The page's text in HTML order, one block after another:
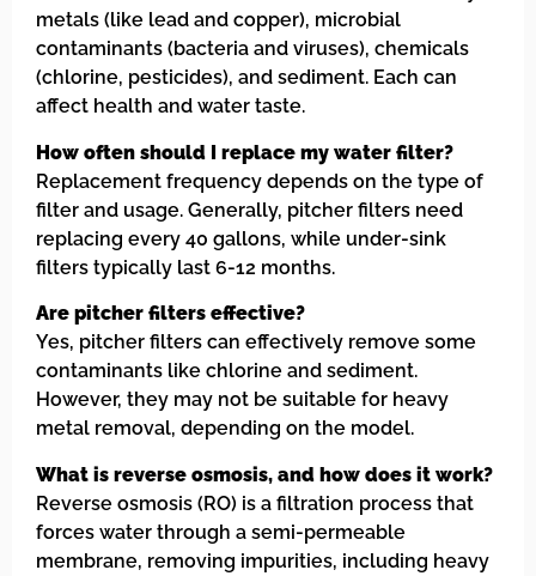
metals (like lead and copper), microbial
contaminants (bacteria and viruses), chemicals
(chlorine, pesticides), and sediment. Each can
affect health and water taste.
How often should I replace my water filter?
Replacement frequency depends on the type of
filter and usage. Generally, pitcher filters need
replacing every 40 gallons, while under-sink
filters typically last 6-12 months.
Are pitcher filters effective?
Yes, pitcher filters can effectively remove some
contaminants like chlorine and sediment.
However, they may not be suitable for heavy
metal removal, depending on the model.
What is reverse osmosis, and how does it work?
Reverse osmosis (RO) is a filtration process that
forces water through a semi-permeable
membrane, removing impurities, including heavy